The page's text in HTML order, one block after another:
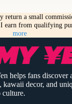
return a small
earn from qualifying
more
helps fans discover
kawaii decor, and
culture.